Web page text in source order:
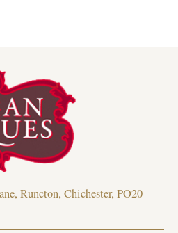
Runcton, Chichester, PO20